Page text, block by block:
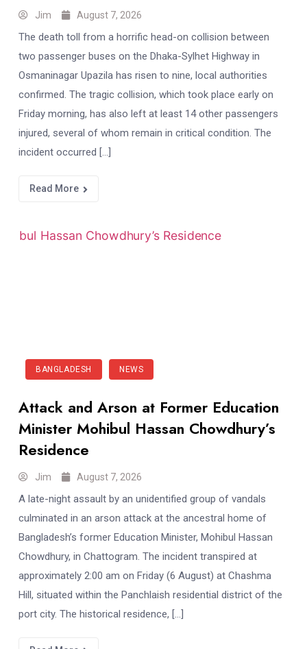
Jim August 7, 2026
The death toll from a horrific head-on collision between
two passenger buses on the Dhaka-Sylhet Highway in
Osmaninagar Upazila has risen to nine, local authorities
confirmed. The tragic collision, which took place early on
Friday morning, has also left at least 14 other passengers
injured, several of whom remain in critical condition. The
incident occurred […]
Read More
BANGLADESH NEWS
Attack and Arson at Former Education
Minister Mohibul Hassan Chowdhury’s
Residence
Jim August 7, 2026
A late-night assault by an unidentified group of vandals
culminated in an arson attack at the ancestral home of
Bangladesh’s former Education Minister, Mohibul Hassan
Chowdhury, in Chattogram. The incident transpired at
approximately 2:00 am on Friday (6 August) at Chashma
Hill, situated within the Panchlaish residential district of the
port city. The historical residence, […]